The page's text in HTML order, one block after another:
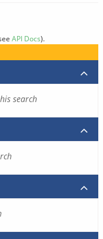
API Docs).
search